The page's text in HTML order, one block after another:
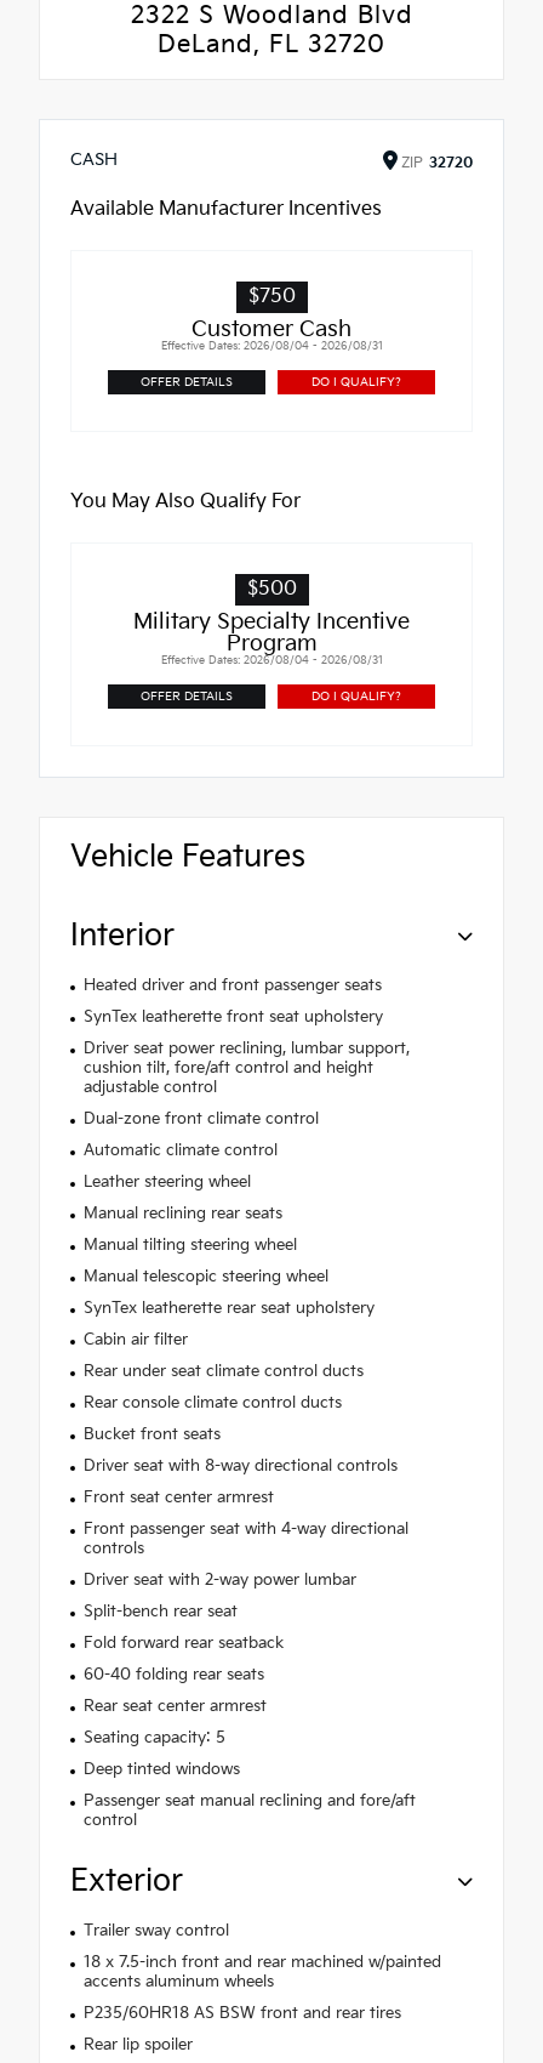
2322 S Woodland Blvd
DeLand, FL 32720
CASH ZIP 32720
Available Manufacturer Incentives
$750
Customer Cash
Effective Dates: 2026/08/04 - 2026/08/31
OFFER DETAILS DO I QUALIFY?
You May Also Qualify For
$500
Military Specialty Incentive
Program
Effective Dates: 2026/08/04 - 2026/08/31
OFFER DETAILS DO I QUALIFY?
Vehicle Features
Interior
Heated driver and front passenger seats
SynTex leatherette front seat upholstery
Driver seat power reclining, lumbar support,
cushion tilt, fore/aft control and height
adjustable control
Dual-zone front climate control
Automatic climate control
Leather steering wheel
Manual reclining rear seats
Manual tilting steering wheel
Manual telescopic steering wheel
SynTex leatherette rear seat upholstery
Cabin air filter
Rear under seat climate control ducts
Rear console climate control ducts
Bucket front seats
Driver seat with 8-way directional controls
Front seat center armrest
Front passenger seat with 4-way directional
controls
Driver seat with 2-way power lumbar
Split-bench rear seat
Fold forward rear seatback
60-40 folding rear seats
Rear seat center armrest
Seating capacity: 5
Deep tinted windows
Passenger seat manual reclining and fore/aft
control
Exterior
Trailer sway control
18 x 7.5-inch front and rear machined w/painted
accents aluminum wheels
P235/60HR18 AS BSW front and rear tires
Rear lip spoiler